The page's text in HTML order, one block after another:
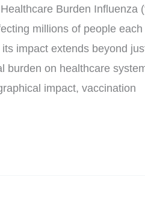
Burden Influenza
millions of people each
impact extends beyond
on healthcare
impact, vaccination